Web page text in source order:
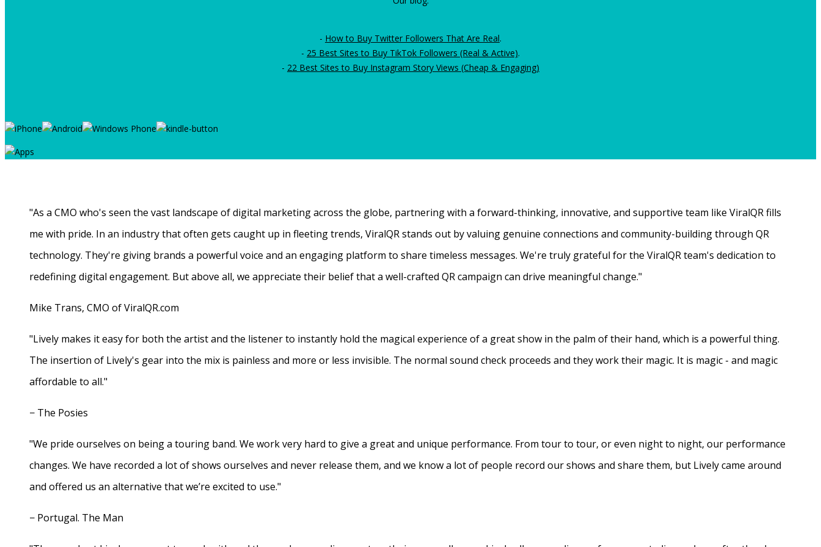
- How to Buy Twitter Followers That Are Real.
- 25 Best Sites to Buy TikTok Followers (Real & Active).
- 22 Best Sites to Buy Instagram Story Views (Cheap & Engaging)
"As a CMO who's seen the vast landscape of digital marketing across the globe, partnering with a forward-thinking, innovative, and supportive team like ViralQR fills
me with pride. In an industry that often gets caught up in fleeting trends, ViralQR stands out by valuing genuine connections and community-building through QR
technology. They're giving brands a powerful voice and an engaging platform to share timeless messages. We're truly grateful for the ViralQR team's dedication to
redefining digital engagement. But above all, we appreciate their belief that a well-crafted QR campaign can drive meaningful change."
Mike Trans, CMO of ViralQR.com
"Lively makes it easy for both the artist and the listener to instantly hold the magical experience of a great show in the palm of their hand, which is a powerful thing.
The insertion of Lively's gear into the mix is painless and more or less invisible. The normal sound check proceeds and they work their magic. It is magic - and magic
affordable to all."
− The Posies
"We pride ourselves on being a touring band. We work very hard to give a great and unique performance. From tour to tour, or even night to night, our performance
changes. We have recorded a lot of shows ourselves and never release them, and we know a lot of people record our shows and share them, but Lively came around
and offered us an alternative that we’re excited to use."
− Portugal. The Man